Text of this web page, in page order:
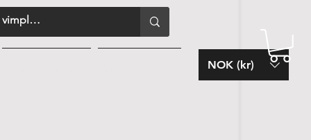
NOK (kr)